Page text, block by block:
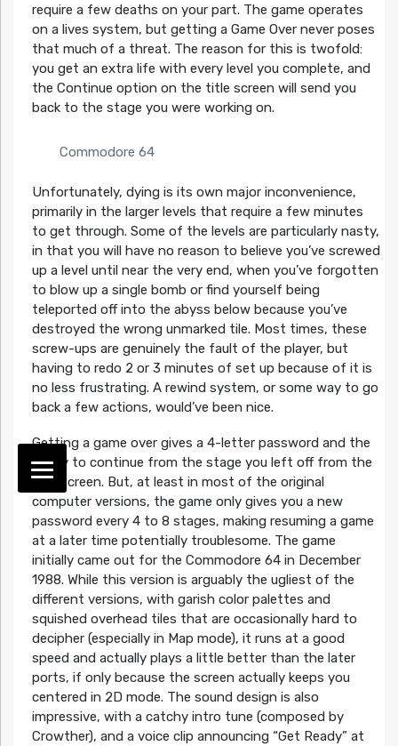
require a few deaths on your part. The game operates
on a lives system, but getting a Game Over never poses
that much of a threat. The reason for this is twofold:
you get an extra life with every level you complete, and
the Continue option on the title screen will send you
back to the stage you were working on.
Commodore 64
Unfortunately, dying is its own major inconvenience,
primarily in the larger levels that require a few minutes
to get through. Some of the levels are particularly nasty,
in that you will have no reason to believe you’ve screwed
up a level until near the very end, when you’ve forgotten
to blow up a single bomb or find yourself being
teleported off into the abyss below because you’ve
destroyed the wrong unmarked tile. Most times, these
screw-ups are genuinely the fault of the player, but
having to redo 2 or 3 minutes of set up because of it is
no less frustrating. A rewind system, or some way to go
back a few actions, would’ve been nice.
Getting a game over gives a 4-letter password and the
ability to continue from the stage you left off from the
title screen. But, at least in most of the original
computer versions, the game only gives you a new
password every 4 to 8 stages, making resuming a game
at a later time potentially troublesome. The game
initially came out for the Commodore 64 in December
1988. While this version is arguably the ugliest of the
different versions, with garish color palettes and
squished overhead tiles that are occasionally hard to
decipher (especially in Map mode), it runs at a good
speed and actually plays a little better than the later
ports, if only because the screen actually keeps you
centered in 2D mode. The sound design is also
impressive, with a catchy intro tune (composed by
Crowther), and a voice clip announcing “Get Ready” at